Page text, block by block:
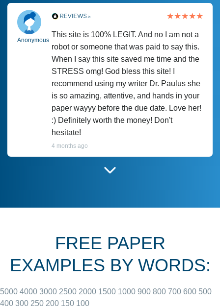
Anonymous
This site is 100% LEGIT. And no I am not a
robot or someone that was paid to say this.
When I say this site saved me time and the
STRESS omg! God bless this site! I
recommend using my writer Dr. Paulus she
is so amazing, attentive, and hands in your
paper wayyy before the due date. Love her!
:) Definitely worth the money! Don't
hesitate!
4 months ago
June 27, 2022
FREE PAPER
EXAMPLES BY WORDS:
5000 4000 3000 2500 2000 1500 1000 900 800 700 600 500
400 300 250 200 150 100